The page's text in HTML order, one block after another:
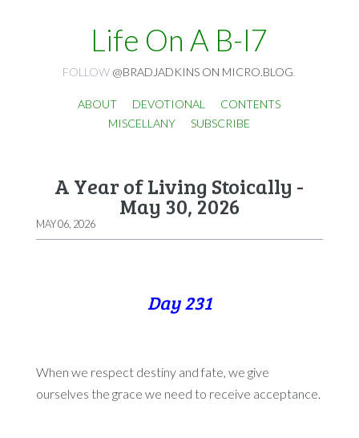
Life On A B-I7
FOLLOW @BRADJADKINS ON MICRO.BLOG
ABOUT DEVOTIONAL
CONTENTS
MISCELLANY
SUBSCRIBE
A Year of Living Stoically -
May 30, 2026
MAY 06, 2026
Day 231
When we respect destiny and fate, we give
ourselves the grace we need to receive acceptance.